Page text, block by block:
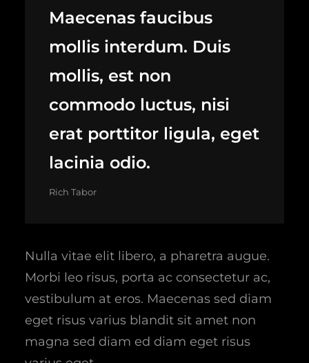
Maecenas faucibus
mollis interdum. Duis
mollis, est non
commodo luctus, nisi
erat porttitor ligula, eget
lacinia odio.
Rich Tabor
Nulla vitae elit libero, a pharetra augue.
Morbi leo risus, porta ac consectetur ac,
vestibulum at eros. Maecenas sed diam
eget risus varius blandit sit amet non
magna sed diam ed diam eget risus